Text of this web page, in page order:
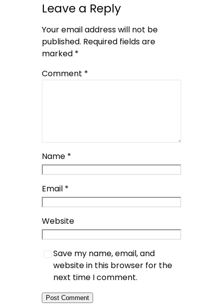
Leave a Reply
Your email address will not be
published. Required fields are
marked *
Comment *
Name *
Email *
Website
Save my name, email, and
website in this browser for the
next time I comment.